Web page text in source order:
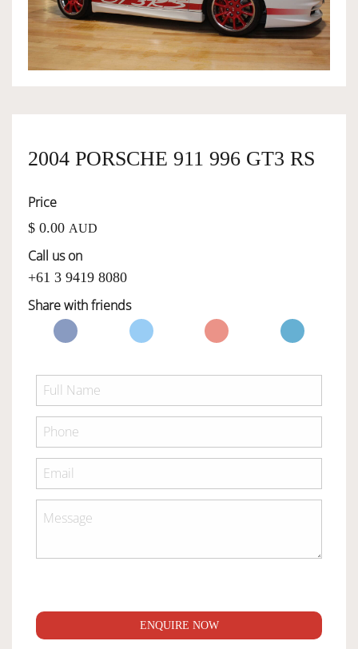
OWNERSHIP
SERVICES
SELL YOUR CAR
2004 PORSCHE 911 996 GT3 RS
Price
$ 0.00 AUD
Call us on
+61 3 9419 8080
Share with friends
ENQUIRE NOW